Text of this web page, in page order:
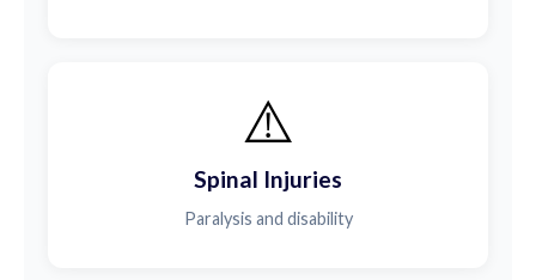
⚠️
Spinal Injuries
Paralysis and disability